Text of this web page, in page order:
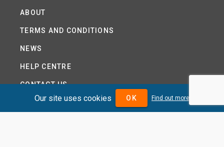
ABOUT
TERMS AND CONDITIONS
NEWS
HELP CENTRE
CONTACT US
TUTORIAL
Our site uses cookies OK Find out more